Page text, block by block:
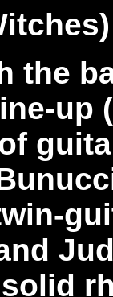
the
up